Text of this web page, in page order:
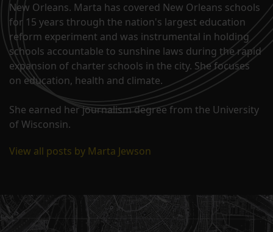
New Orleans. Marta has covered New Orleans schools
for 15 years through the nation's largest education
reform experiment and was instrumental in holding
schools accountable to sunshine laws during the rapid
expansion of charter schools in the city. She focuses
on education, health and climate.
She earned her journalism degree from the University
of Wisconsin.
View all posts by Marta Jewson